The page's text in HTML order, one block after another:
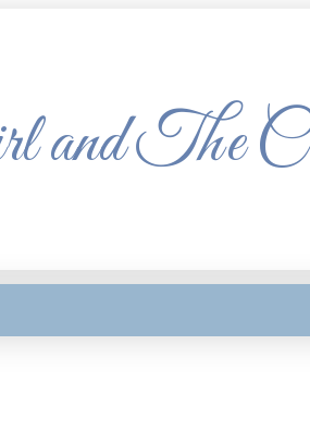
and The